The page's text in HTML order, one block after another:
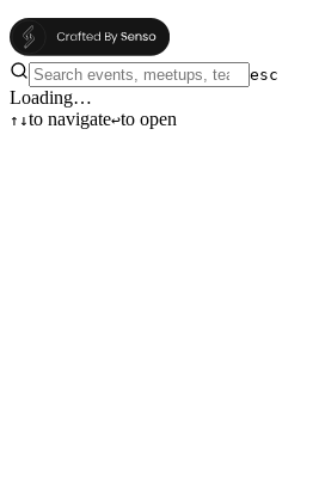
esc
Loading…
↑ ↓to navigate↩to open